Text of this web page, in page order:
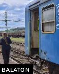
címkék:
BALATON